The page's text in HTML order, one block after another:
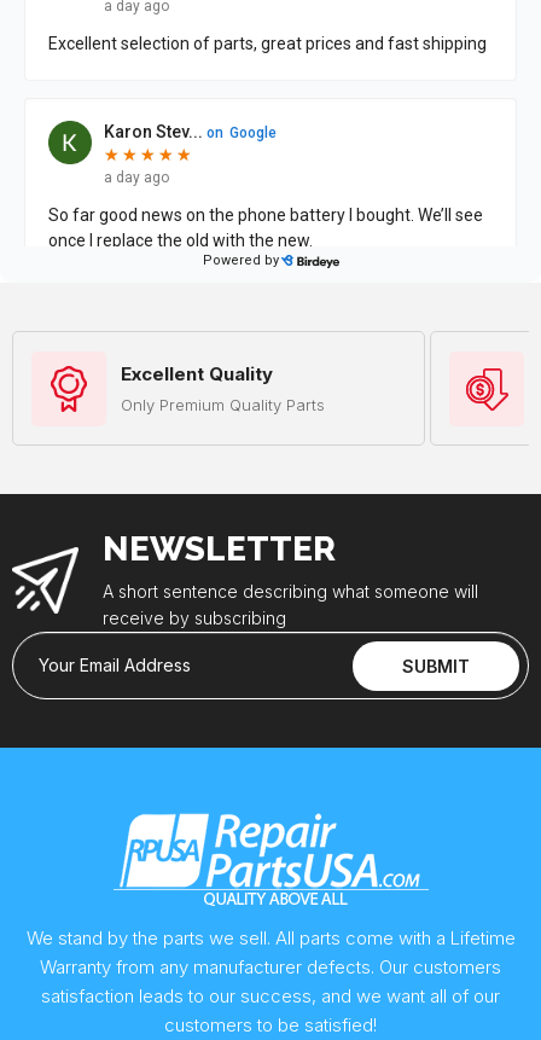
Excellent Quality
Only Premium Quality Parts
NEWSLETTER
A short sentence describing what someone will
receive by subscribing
Your Email Address SUBMIT
We stand by the parts we sell. All parts come with a Lifetime
Warranty from any manufacturer defects. Our customers
satisfaction leads to our success, and we want all of our
customers to be satisfied!